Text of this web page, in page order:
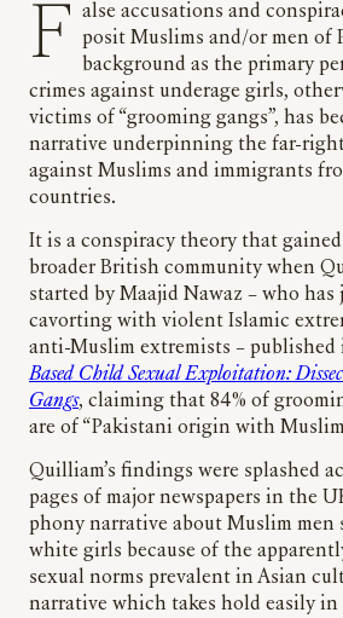
False accusations and conspiracy theories that
posit Muslims and/or men of
background as the primary
crimes against underage girls,
victims of “grooming gangs”, has
narrative underpinning the far-
against Muslims and immigrants
countries.
It is a conspiracy theory that
broader British community when
started by Maajid Nawaz – who has
cavorting with violent Islamic
anti-Muslim extremists – published
Based Child Sexual Exploitation:
Gangs, claiming that 84% of
are of “Pakistani origin with Muslim
Quilliam’s findings were splashed
pages of major newspapers in the
phony narrative about Muslim men
white girls because of the
sexual norms prevalent in Asian
narrative which takes hold easily